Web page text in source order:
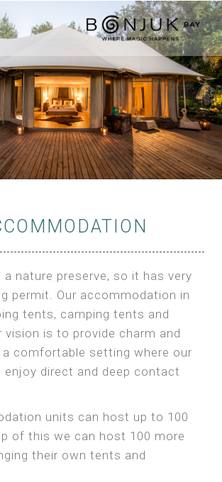
a nature preserve, so it has very
permit. Our accommodation in
tents, camping tents and
vision is to provide charm and
comfortable setting where our
direct and deep contact
units can host up to 100
of this we can host 100 more
their own tents and